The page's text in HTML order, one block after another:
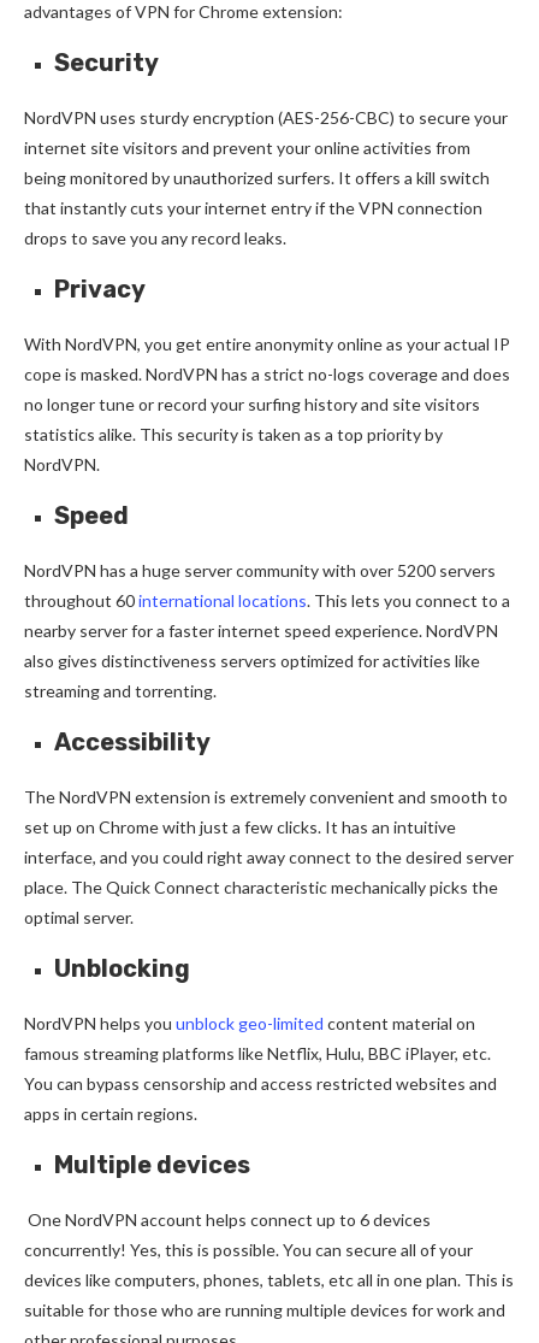
advantages of VPN for Chrome extension:
Security
NordVPN uses sturdy encryption (AES-256-CBC) to secure your
internet site visitors and prevent your online activities from
being monitored by unauthorized surfers. It offers a kill switch
that instantly cuts your internet entry if the VPN connection
drops to save you any record leaks.
Privacy
With NordVPN, you get entire anonymity online as your actual IP
cope is masked. NordVPN has a strict no-logs coverage and does
no longer tune or record your surfing history and site visitors
statistics alike. This security is taken as a top priority by
NordVPN.
Speed
NordVPN has a huge server community with over 5200 servers
throughout 60international locations. This lets you connect to a
nearby server for a faster internet speed experience. NordVPN
also gives distinctiveness servers optimized for activities like
streaming and torrenting.
Accessibility
The NordVPN extension is extremely convenient and smooth to
set up on Chrome with just a few clicks. It has an intuitive
interface, and you could right away connect to the desired server
place. The Quick Connect characteristic mechanically picks the
optimal server.
Unblocking
NordVPN helps you unblock geo-limited content material on
famous streaming platforms like Netflix, Hulu, BBC iPlayer, etc.
You can bypass censorship and access restricted websites and
apps in certain regions.
Multiple devices
One NordVPN account helps connect up to 6 devices
concurrently! Yes, this is possible. You can secure all of your
devices like computers, phones, tablets, etc all in one plan. This is
suitable for those who are running multiple devices for work and